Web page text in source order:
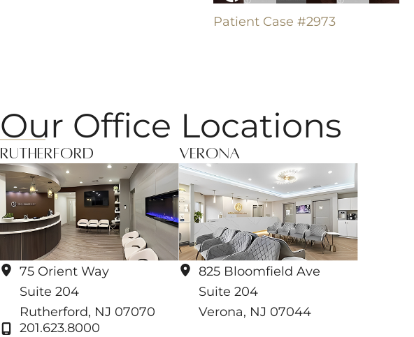
Patient Case #2973
Our Office Locations
Rutherford
75 Orient Way
Suite 204
Rutherford, NJ 07070
201.623.8000
Verona
825 Bloomfield Ave
Suite 204
Verona, NJ 07044